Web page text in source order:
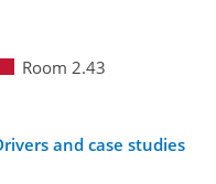
Room 2.43
and case studies